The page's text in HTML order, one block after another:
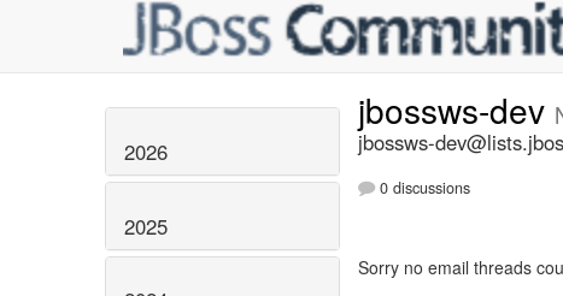
2026
2025
jbossws-dev
jbossws-
0 discussions
Sorry no email threads